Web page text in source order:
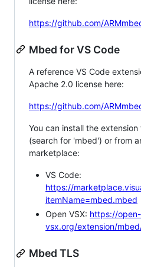
https://github.com/
Mbed for VS Code
A reference VS Code
Apache 2.0 license here:
https://github.com/
You can install the
(search for 'mbed') or from
marketplace:
VS Code:
https://
itemName=mbed.mbed
Open VSX: https://open-
vsx.org/extension/
Mbed TLS